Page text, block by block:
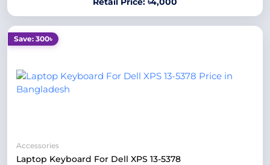
Save: 300৳
Accessories
Laptop Keyboard For Dell XPS 13-5378